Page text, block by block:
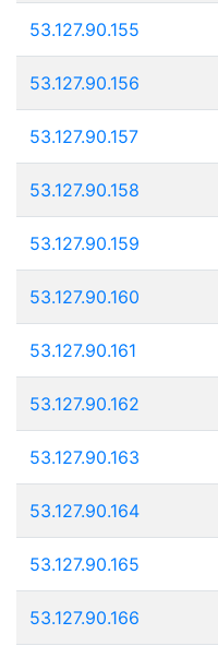
53.127.90.155
53.127.90.156
53.127.90.157
53.127.90.158
53.127.90.159
53.127.90.160
53.127.90.161
53.127.90.162
53.127.90.163
53.127.90.164
53.127.90.165
53.127.90.166